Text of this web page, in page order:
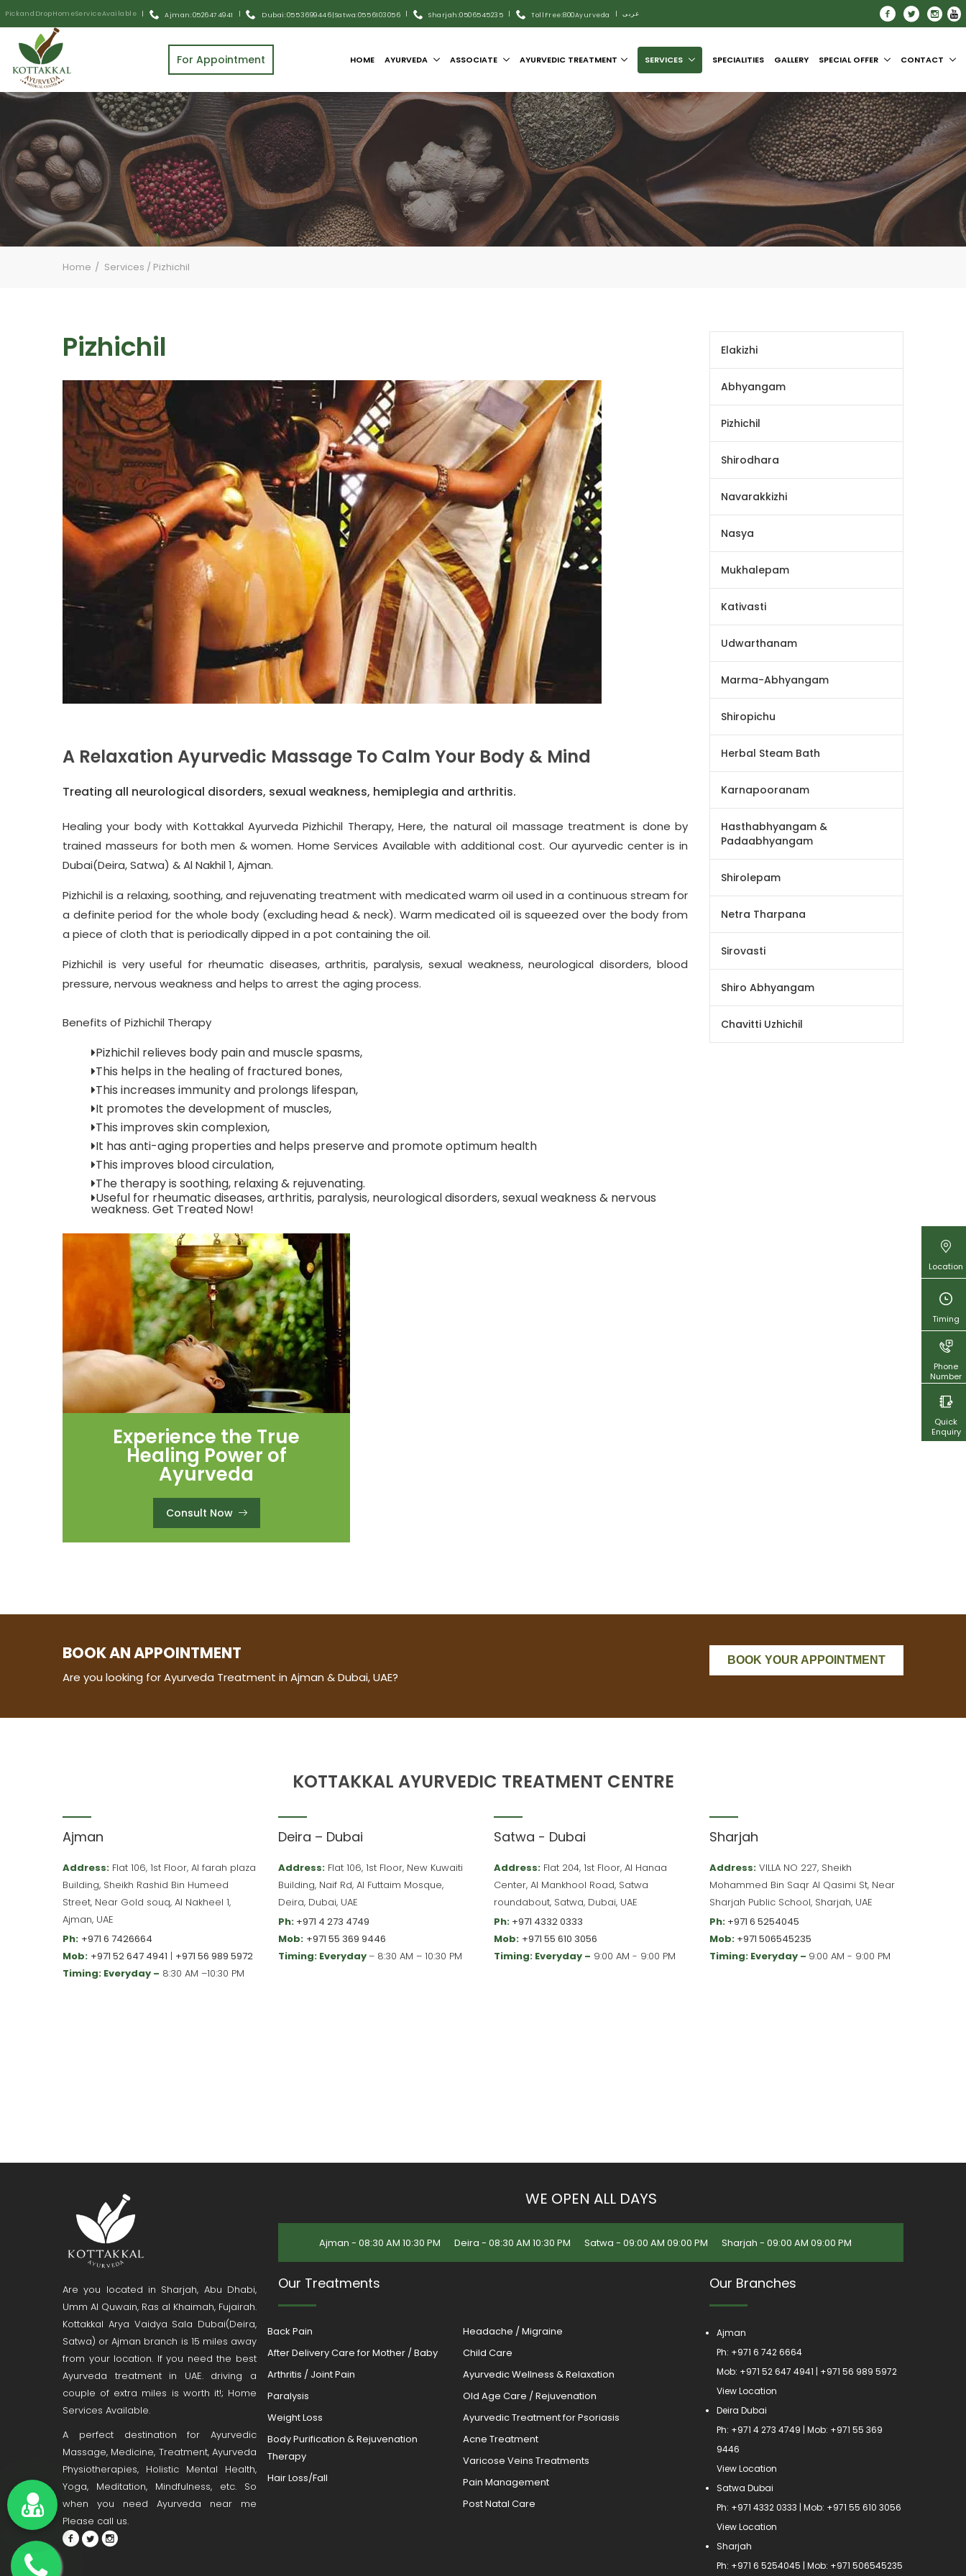
Pick and Drop Home Service Available | Ajman: 0526474941 | Dubai: 055 3699446|Satwa:055 6103056 | Sharjah:0506545235 | Toll Free:800Ayurveda | عربى
For Appointment HOME AYURVEDA ASSOCIATE AYURVEDIC TREATMENT SERVICES SPECIALITIES GALLERY SPECIAL OFFER CONTACT
Location
Timing
Phone
Number
Quick
Enquiry
Home Services / Pizhichil
Pizhichil
A Relaxation Ayurvedic Massage To Calm Your Body & Mind
Treating all neurological disorders, sexual weakness, hemiplegia and arthritis.
Healing your body with Kottakkal Ayurveda Pizhichil Therapy, Here, the natural oil massage treatment is done by
trained masseurs for both men & women. Home Services Available with additional cost. Our ayurvedic center is in
Dubai(Deira, Satwa) & Al Nakhil 1, Ajman.
Pizhichil is a relaxing, soothing, and rejuvenating treatment with medicated warm oil used in a continuous stream for
a definite period for the whole body (excluding head & neck). Warm medicated oil is squeezed over the body from
a piece of cloth that is periodically dipped in a pot containing the oil.
Pizhichil is very useful for rheumatic diseases, arthritis, paralysis, sexual weakness, neurological disorders, blood
pressure, nervous weakness and helps to arrest the aging process.
Benefits of Pizhichil Therapy
Pizhichil relieves body pain and muscle spasms,
This helps in the healing of fractured bones,
This increases immunity and prolongs lifespan,
It promotes the development of muscles,
This improves skin complexion,
It has anti-aging properties and helps preserve and promote optimum health
This improves blood circulation,
The therapy is soothing, relaxing & rejuvenating.
Useful for rheumatic diseases, arthritis, paralysis, neurological disorders, sexual weakness & nervous
weakness. Get Treated Now!
Experience the True
Healing Power of
Ayurveda
Consult Now
Elakizhi
Abhyangam
Pizhichil
Shirodhara
Navarakkizhi
Nasya
Mukhalepam
Kativasti
Udwarthanam
Marma-Abhyangam
Shiropichu
Herbal Steam Bath
Karnapooranam
Hasthabhyangam &
Padaabhyangam
Shirolepam
Netra Tharpana
Sirovasti
Shiro Abhyangam
Chavitti Uzhichil
BOOK AN APPOINTMENT
Are you looking for Ayurveda Treatment in Ajman & Dubai, UAE?
BOOK YOUR APPOINTMENT
KOTTAKKAL AYURVEDIC TREATMENT CENTRE
Ajman
Address: Flat 106, 1st Floor, Al farah plaza
Building, Sheikh Rashid Bin Humeed
Street, Near Gold souq, Al Nakheel 1,
Ajman, UAE
Ph: +971 6 7426664
Mob: +971 52 647 4941 | +971 56 989 5972
Timing: Everyday – 8:30 AM –10:30 PM
Deira – Dubai
Address: Flat 106, 1st Floor, New Kuwaiti
Building, Naif Rd, Al Futtaim Mosque,
Deira, Dubai, UAE
Ph: +971 4 273 4749
Mob: +971 55 369 9446
Timing: Everyday– 8:30 AM – 10:30 PM
Satwa - Dubai
Address: Flat 204, 1st Floor, Al Hanaa
Center, Al Mankhool Road, Satwa
roundabout, Satwa, Dubai, UAE
Ph: +971 4332 0333
Mob: +971 55 610 3056
Timing: Everyday – 9:00 AM - 9:00 PM
Sharjah
Address: VILLA NO 227, Sheikh
Mohammed Bin Saqr Al Qasimi St, Near
Sharjah Public School, Sharjah, UAE
Ph: +971 6 5254045
Mob: +971 506545235
Timing: Everyday – 9:00 AM - 9:00 PM
Are you located in Sharjah, Abu Dhabi,
Umm Al Quwain, Ras al Khaimah, Fujairah.
Kottakkal Arya Vaidya Sala Dubai(Deira,
Satwa) or Ajman branch is 15 miles away
from your location. If you need the best
Ayurveda treatment in UAE. driving a
couple of extra miles is worth it!; Home
Services Available.
A perfect destination for Ayurvedic
Massage, Medicine, Treatment, Ayurveda
Physiotherapies, Holistic Mental Health,
Yoga, Meditation, Mindfulness, etc. So
when you need Ayurveda near me
Please call us.
WE OPEN ALL DAYS
Ajman - 08:30 AM 10:30 PM Deira - 08:30 AM 10:30 PM Satwa - 09:00 AM 09:00 PM Sharjah - 09:00 AM 09:00 PM
Our Treatments
Back Pain
After Delivery Care for Mother / Baby
Arthritis / Joint Pain
Paralysis
Weight Loss
Body Purification & Rejuvenation
Therapy
Hair Loss/Fall
Headache / Migraine
Child Care
Ayurvedic Wellness & Relaxation
Old Age Care / Rejuvenation
Ayurvedic Treatment for Psoriasis
Acne Treatment
Varicose Veins Treatments
Pain Management
Post Natal Care
Our Branches
Ajman
Ph: +971 6 742 6664
Mob: +971 52 647 4941 | +971 56 989 5972
View Location
Deira Dubai
Ph: +971 4 273 4749 | Mob: +971 55 369
9446
View Location
Satwa Dubai
Ph: +971 4332 0333 | Mob: +971 55 610 3056
View Location
Sharjah
Ph: +971 6 5254045 | Mob: +971 506545235